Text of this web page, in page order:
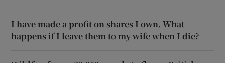
I have made a profit on shares I own. What
happens if I leave them to my wife when I die?